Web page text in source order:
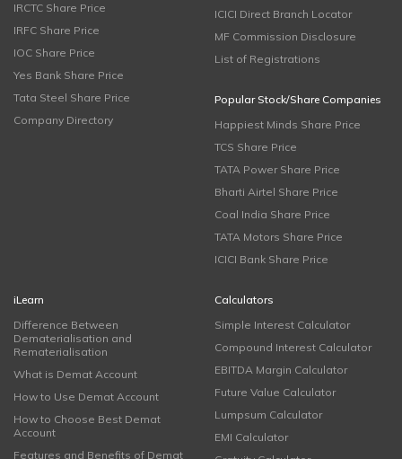
IRCTC Share Price
IRFC Share Price
IOC Share Price
Yes Bank Share Price
Tata Steel Share Price
Company Directory
ICICI Direct Branch Locator
MF Commission Disclosure
List of Registrations
Popular Stock/Share Companies
Happiest Minds Share Price
TCS Share Price
TATA Power Share Price
Bharti Airtel Share Price
Coal India Share Price
TATA Motors Share Price
ICICI Bank Share Price
iLearn
Difference Between
Dematerialisation and
Rematerialisation
What is Demat Account
How to Use Demat Account
How to Choose Best Demat
Account
Features and Benefits of Demat
Calculators
Simple Interest Calculator
Compound Interest Calculator
EBITDA Margin Calculator
Future Value Calculator
Lumpsum Calculator
EMI Calculator